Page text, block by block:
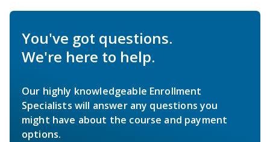
You've got questions.
We're here to help.
Our highly knowledgeable Enrollment
Specialists will answer any questions you
might have about the course and payment
options.